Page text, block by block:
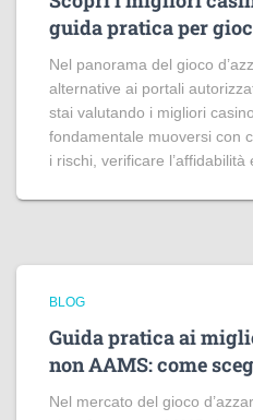
guida pratica per
Nel panorama del gioco
alternative ai portali
stai valutando i migliori
fondamentale muoversi con
i rischi, verificare l’affidabilità
BLOG
Guida pratica ai
non AAMS: come
Nel mercato del gioco